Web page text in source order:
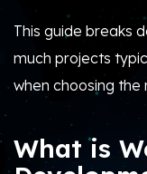
This guide breaks
much projects
when choosing
What is